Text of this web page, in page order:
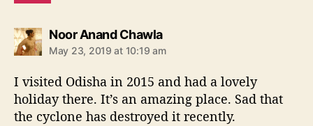
Noor Anand Chawlas
a
:
May 23, 2019 at 10:19 am
I visited Odisha in 2015 and had a lovely
holiday there. It’s an amazing place. Sad that
the cyclone has destroyed it recently.